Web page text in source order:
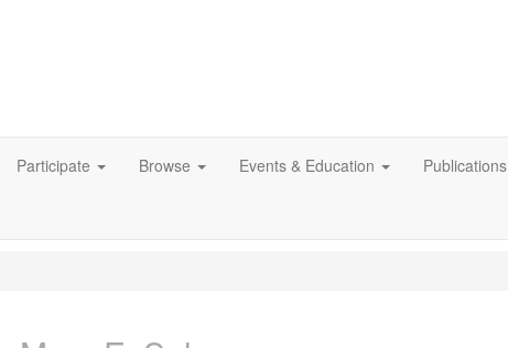
Participate Browse Events & Education Publications